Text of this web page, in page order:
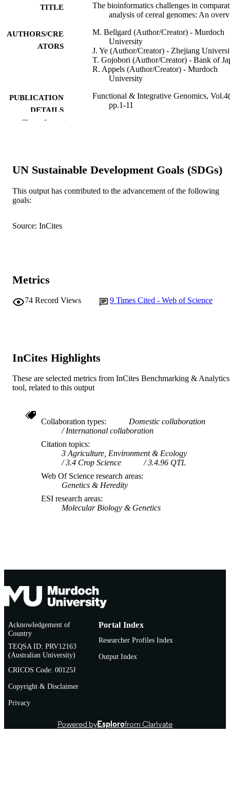
TITLE
The bioinformatics challenges in
analysis of cereal genomes: An
AUTHORS/CRE
ATORS
M. Bellgard (Author/Creator) - Murdoch
University
J. Ye (Author/Creator) - Zhejiang
T. Gojobori (Author/Creator) - Bank of
R. Appels (Author/Creator) - Murdoch
University
PUBLICATION
DETAILS
Functional & Integrative Genomics,
pp.1-11
COPYRIGHT 2004 Springer-Verlag
MURDOCH
AFFILIATION
Cooperative Research Centre for
LANGUAGE
Show the rest
UN Sustainable Development Goals (SDGs)
This output has contributed to the advancement of the following
goals:
Source: InCites
Metrics
74 Record Views 9 Times Cited - Web of Science
InCites Highlights
These are selected metrics from InCites Benchmarking & Analytics
tool, related to this output
Collaboration types
Domestic collaboration
International collaboration
Citation topics
3 Agriculture, Environment & Ecology
3.4 Crop Science
3.4.96 QTL
Web Of Science research areas
Genetics & Heredity
ESI research areas
Molecular Biology & Genetics
Acknowledgement of
Country
TEQSA ID: PRV12163
(Australian University)
CRICOS Code: 00125J
Copyright & Disclaimer
Privacy
Portal Index
Researcher Profiles Index
Output Index
Powered byEsplorofrom Clarivate